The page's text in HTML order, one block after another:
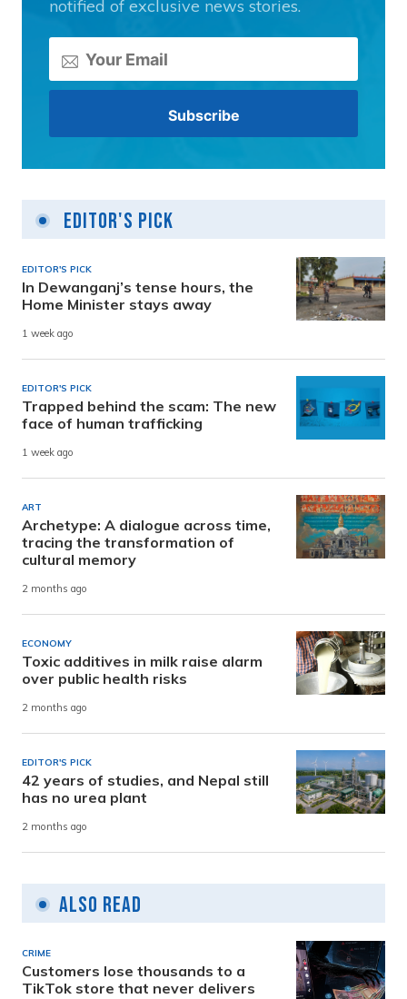
notified of exclusive news stories.
Editor's Pick
EDITOR'S PICK
In Dewanganj’s tense hours, the
Home Minister stays away
1 week ago
EDITOR'S PICK
Trapped behind the scam: The new
face of human trafficking
1 week ago
ART
Archetype: A dialogue across time,
tracing the transformation of
cultural memory
2 months ago
ECONOMY
Toxic additives in milk raise alarm
over public health risks
2 months ago
EDITOR'S PICK
42 years of studies, and Nepal still
has no urea plant
2 months ago
Also Read
CRIME
Customers lose thousands to a
TikTok store that never delivers